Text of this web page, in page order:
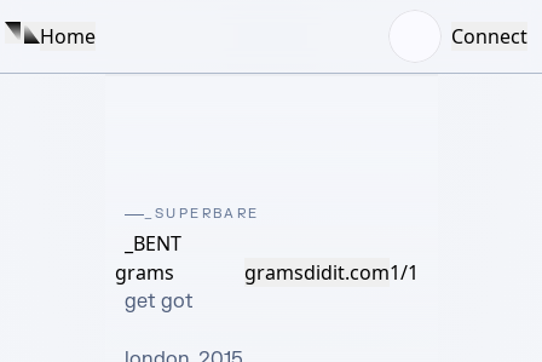
Home Connect
_SUPERBARE
_BENT
grams
gramsdidit.com1/1
get got